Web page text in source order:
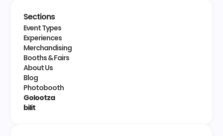
Sections
Event Types
Experiences
Merchandising
Booths & Fairs
About Us
Blog
Photobooth
Golootza
bilit